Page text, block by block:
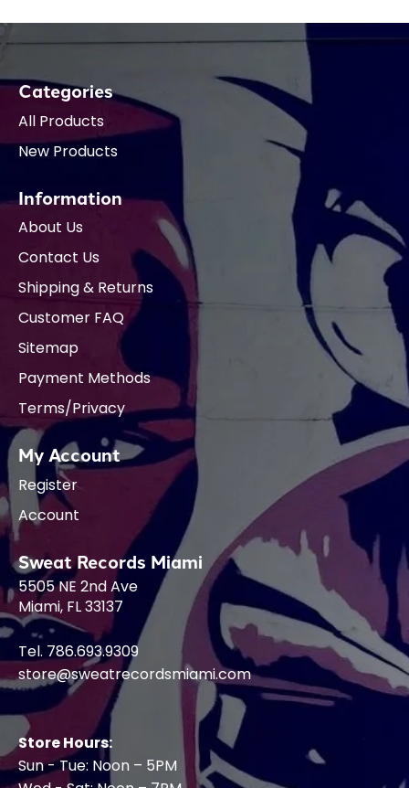
Categories
All Products
New Products
Information
About Us
Contact Us
Shipping & Returns
Customer FAQ
Sitemap
Payment Methods
Terms/Privacy
My Account
Register
Account
Sweat Records Miami
5505 NE 2nd Ave
Miami, FL 33137
Tel. 786.693.9309
store@sweatrecordsmiami.com
Store Hours:
Sun - Tue: Noon – 5PM